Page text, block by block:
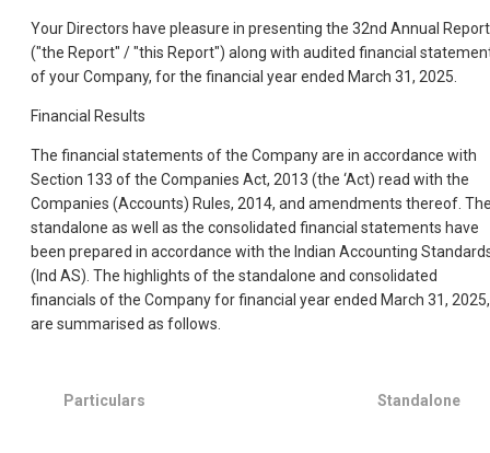
Your Directors have pleasure in presenting the 32nd Annual Report
("the Report" / "this Report") along with audited financial
of your Company, for the financial year ended March 31, 2025.
Financial Results
The financial statements of the Company are in accordance with
Section 133 of the Companies Act, 2013 (the ‘Act) read with the
Companies (Accounts) Rules, 2014, and amendments thereof.
standalone as well as the consolidated financial statements have
been prepared in accordance with the Indian Accounting
(Ind AS). The highlights of the standalone and consolidated
financials of the Company for financial year ended March 31, 2025,
are summarised as follows.
Particulars Standalone